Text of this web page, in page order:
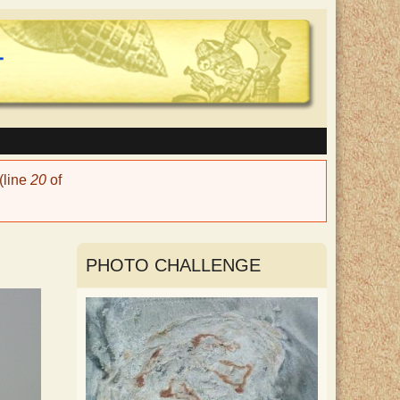
(line 20 of
PHOTO CHALLENGE